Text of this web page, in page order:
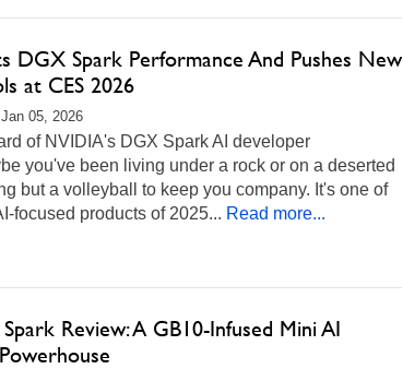
DGX Spark Performance And Pushes New
at CES 2026
05, 2026
of NVIDIA's DGX Spark AI developer
you've been living under a rock or on a deserted
but a volleyball to keep you company. It's one of
focused products of 2025... Read more...
Review: A GB10-Infused Mini AI